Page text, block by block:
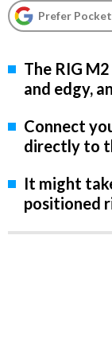
Prefer
The RIG
and edgy,
Connect
directly to
It might
positioned